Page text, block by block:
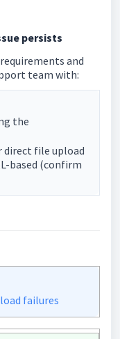
persists
and
team with:
the
direct file upload
based (confirm
failures